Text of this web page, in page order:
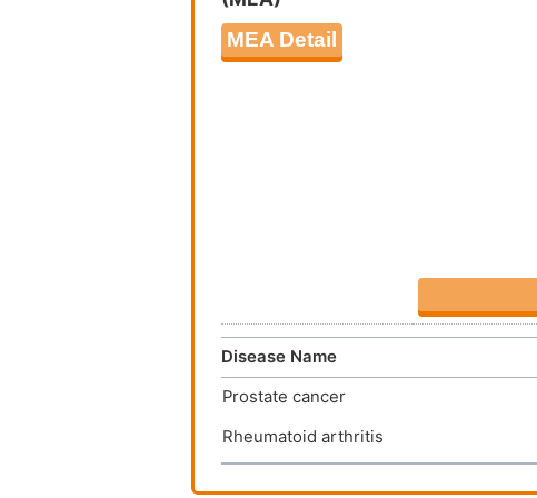
MEA Detail
Disease Name
Prostate cancer
Rheumatoid arthritis